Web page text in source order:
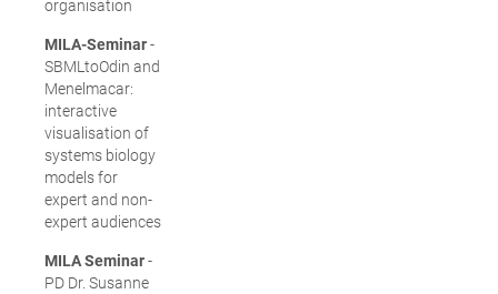
organisation
MILA-Seminar-
SBMLtoOdin and
Menelmacar:
interactive
visualisation of
systems biology
models for
expert and non-
expert audiences
MILA Seminar-
PD Dr. Susanne